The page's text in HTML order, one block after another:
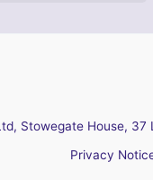
Stowegate House,
Privacy